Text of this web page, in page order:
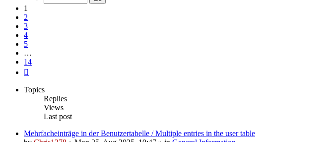
1
2
3
4
5
…
14
Topics
Replies
Views
Last post
Mehrfacheinträge in der Benutzertabelle / Multiple entries in the user table